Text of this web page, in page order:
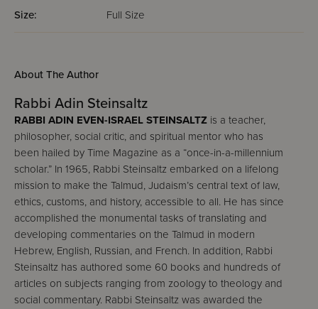
Size: Full Size
About The Author
Rabbi Adin Steinsaltz
RABBI ADIN EVEN-ISRAEL STEINSALTZ is a teacher,
philosopher, social critic, and spiritual mentor who has
been hailed by Time Magazine as a “once-in-a-millennium
scholar.” In 1965, Rabbi Steinsaltz embarked on a lifelong
mission to make the Talmud, Judaism’s central text of law,
ethics, customs, and history, accessible to all. He has since
accomplished the monumental tasks of translating and
developing commentaries on the Talmud in modern
Hebrew, English, Russian, and French. In addition, Rabbi
Steinsaltz has authored some 60 books and hundreds of
articles on subjects ranging from zoology to theology and
social commentary. Rabbi Steinsaltz was awarded the